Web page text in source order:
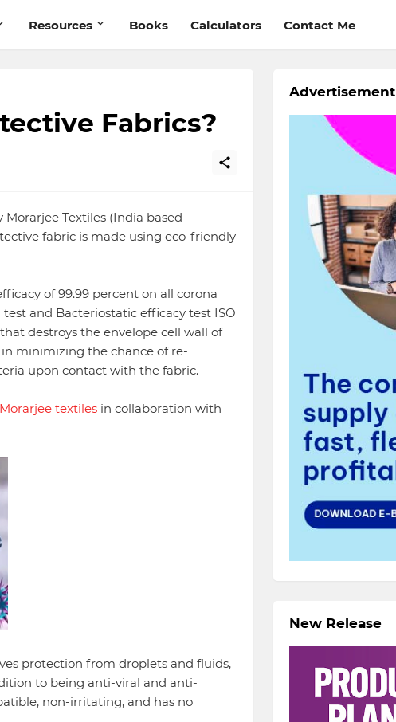
Resources Books Calculators Contact Me
Fabrics?
Textiles (India based
fabric is made using eco-friendly
of 99.99 percent on all corona
test and Bacteriostatic efficacy test ISO
destroys the envelope cell wall of
in minimizing the chance of re-
upon contact with the fabric.
Morarjee textilesin collaboration with
protection from droplets and fluids,
to being anti-viral and anti-
non-irritating, and has no
Advertisement
New Release